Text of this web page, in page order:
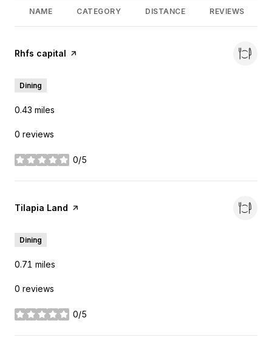
NAME CATEGORY DISTANCE REVIEWS
Visit the
Rhfs capital page on Yelp
Dining
0.43 miles
0 reviews
0/5
stars
Visit the
Tilapia Land page on Yelp
Dining
0.71 miles
0 reviews
0/5
stars